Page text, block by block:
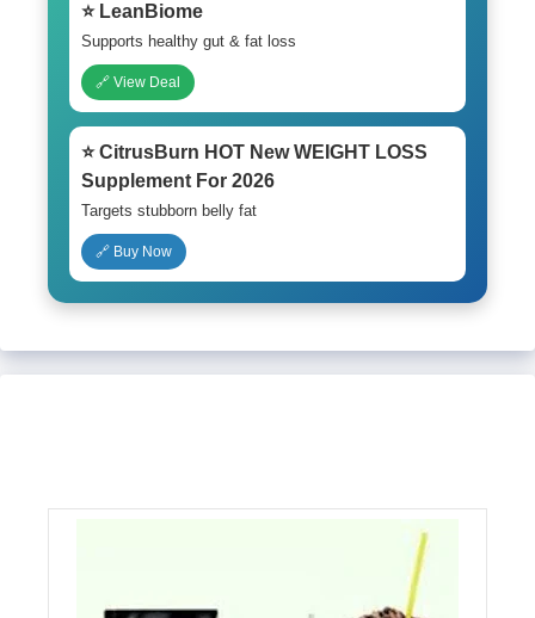
⭐ LeanBiome
Supports healthy gut & fat loss
🔗 View Deal
⭐ CitrusBurn HOT New WEIGHT LOSS
Supplement For 2026
Targets stubborn belly fat
🔗 Buy Now